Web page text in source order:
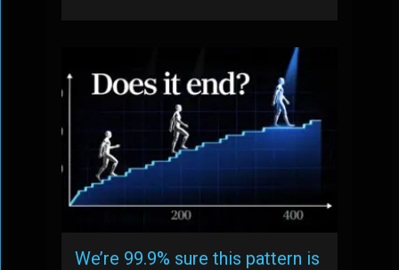
We’re 99.9% sure this pattern is